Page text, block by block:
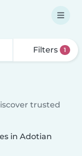
Filters 1
trusted
in Adotian